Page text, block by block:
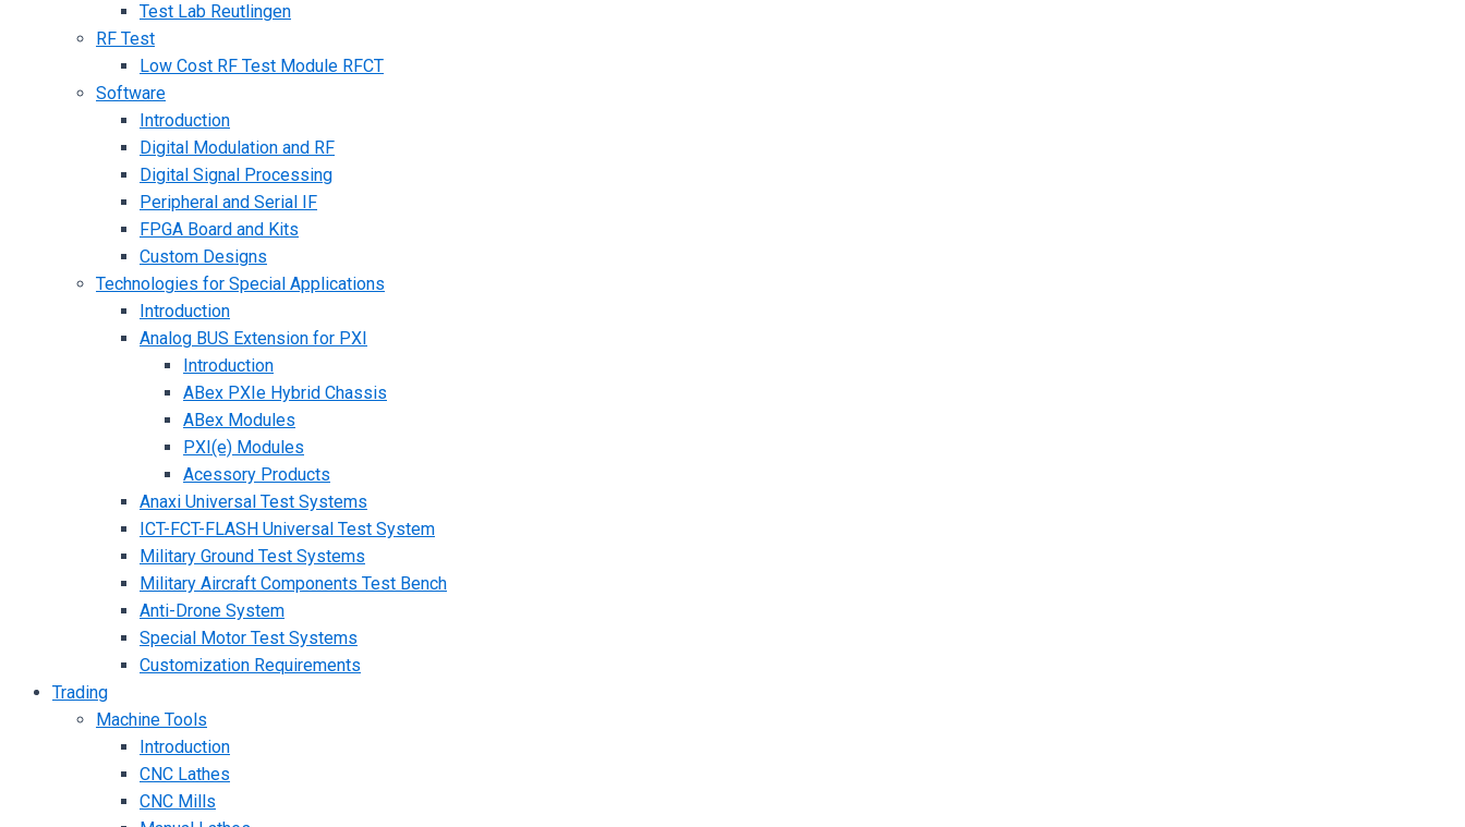
Test Lab Reutlingen
RF Test
Low Cost RF Test Module RFCT
Software
Introduction
Digital Modulation and RF
Digital Signal Processing
Peripheral and Serial IF
FPGA Board and Kits
Custom Designs
Technologies for Special Applications
Introduction
Analog BUS Extension for PXI
Introduction
ABex PXIe Hybrid Chassis
ABex Modules
PXI(e) Modules
Acessory Products
Anaxi Universal Test Systems
ICT-FCT-FLASH Universal Test System
Military Ground Test Systems
Military Aircraft Components Test Bench
Anti-Drone System
Special Motor Test Systems
Customization Requirements
Trading
Machine Tools
Introduction
CNC Lathes
CNC Mills